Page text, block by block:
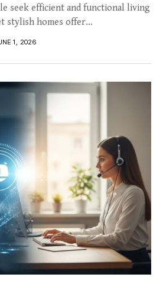
seek efficient and functional living
stylish homes offer...
1, 2026